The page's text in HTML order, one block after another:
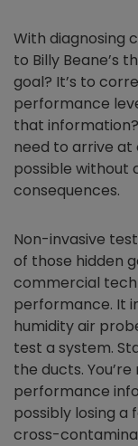
With diagnosing
to Billy Beane’s
goal? It’s to
performance
that
need to arrive at
possible without
consequences.
Non-invasive
of those hidden
commercial
performance. It
humidity air
test a system.
the ducts.
performance
possibly losing a
cross-